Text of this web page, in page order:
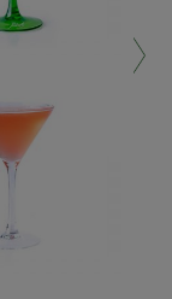
MORE »